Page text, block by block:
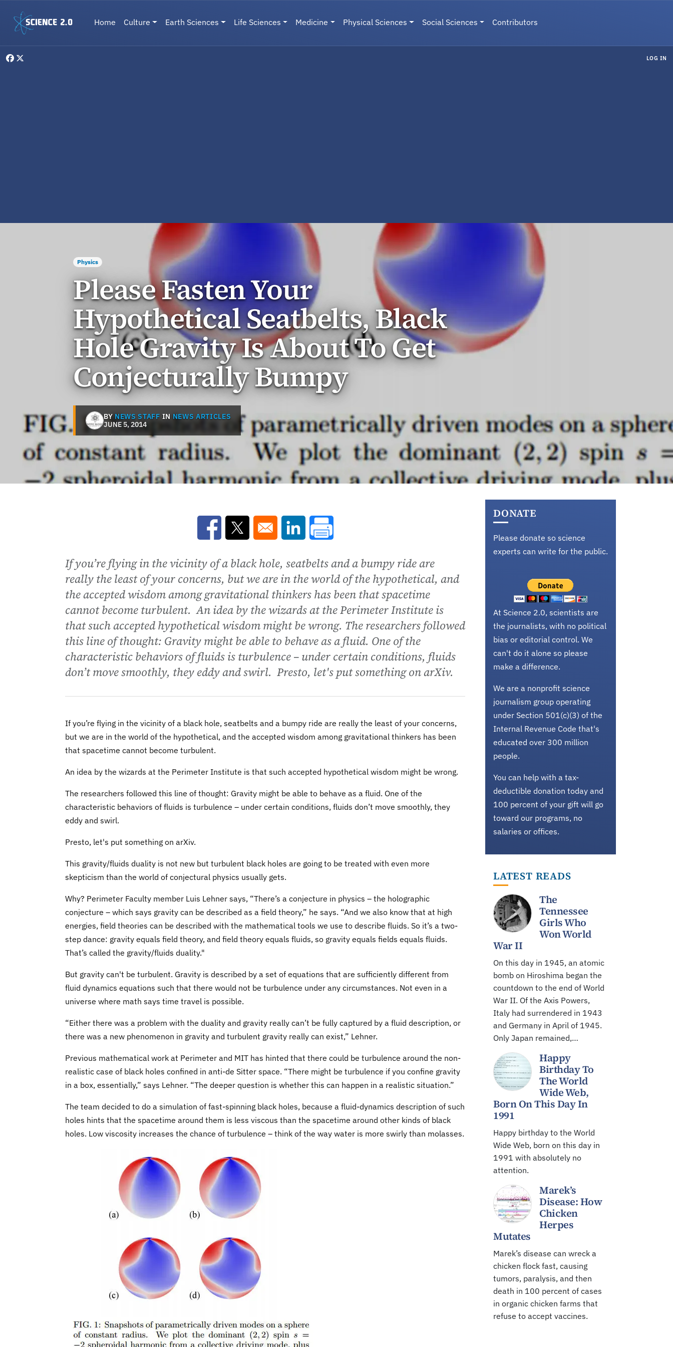
Main navigation
Home Culture Earth Sciences Life Sciences Medicine Physical Sciences Social Sciences Contributors
LOG IN
Physics
Please Fasten Your
Hypothetical Seatbelts, Black
Hole Gravity Is About To Get
Conjecturally Bumpy
BYNEWS STAFF IN NEWS ARTICLES
JUNE 5, 2014
Opens in a new window
Opens in a new windowOpens in a new window
If you’re flying in the vicinity of a black hole, seatbelts and a bumpy ride are
really the least of your concerns, but we are in the world of the hypothetical, and
the accepted wisdom among gravitational thinkers has been that spacetime
cannot become turbulent. An idea by the wizards at the Perimeter Institute is
that such accepted hypothetical wisdom might be wrong. The researchers followed
this line of thought: Gravity might be able to behave as a fluid. One of the
characteristic behaviors of fluids is turbulence – under certain conditions, fluids
don’t move smoothly, they eddy and swirl. Presto, let's put something on arXiv.
If you’re flying in the vicinity of a black hole, seatbelts and a bumpy ride are really the least of your concerns,
but we are in the world of the hypothetical, and the accepted wisdom among gravitational thinkers has been
that spacetime cannot become turbulent.
An idea by the wizards at the Perimeter Institute is that such accepted hypothetical wisdom might be wrong.
The researchers followed this line of thought: Gravity might be able to behave as a fluid. One of the
characteristic behaviors of fluids is turbulence – under certain conditions, fluids don’t move smoothly, they
eddy and swirl.
Presto, let's put something on arXiv.
This gravity/fluids duality is not new but turbulent black holes are going to be treated with even more
skepticism than the world of conjectural physics usually gets.
Why? Perimeter Faculty member Luis Lehner says, “There’s a conjecture in physics – the holographic
conjecture – which says gravity can be described as a field theory,” he says. “And we also know that at high
energies, field theories can be described with the mathematical tools we use to describe fluids. So it’s a two-
step dance: gravity equals field theory, and field theory equals fluids, so gravity equals fields equals fluids.
That’s called the gravity/fluids duality."
But gravity can't be turbulent. Gravity is described by a set of equations that are sufficiently different from
fluid dynamics equations such that there would not be turbulence under any circumstances. Not even in a
universe where math says time travel is possible.
“Either there was a problem with the duality and gravity really can’t be fully captured by a fluid description, or
there was a new phenomenon in gravity and turbulent gravity really can exist,” Lehner.
Previous mathematical work at Perimeter and MIT has hinted that there could be turbulence around the non-
realistic case of black holes confined in anti-de Sitter space. “There might be turbulence if you confine gravity
in a box, essentially,” says Lehner. “The deeper question is whether this can happen in a realistic situation.”
The team decided to do a simulation of fast-spinning black holes, because a fluid-dynamics description of such
holes hints that the spacetime around them is less viscous than the spacetime around other kinds of black
holes. Low viscosity increases the chance of turbulence – think of the way water is more swirly than molasses.
DONATE
Please donate so science
experts can write for the public.
At Science 2.0, scientists are
the journalists, with no political
bias or editorial control. We
can't do it alone so please
make a difference.
We are a nonprofit science
journalism group operating
under Section 501(c)(3) of the
Internal Revenue Code that's
educated over 300 million
people.
You can help with a tax-
deductible donation today and
100 percent of your gift will go
toward our programs, no
salaries or offices.
LATEST READS
The
Tennessee
Girls Who
Won World
War II
On this day in 1945, an atomic
bomb on Hiroshima began the
countdown to the end of World
War II. Of the Axis Powers,
Italy had surrendered in 1943
and Germany in April of 1945.
Only Japan remained,…
Happy
Birthday To
The World
Wide Web,
Born On This Day In
1991
Happy birthday to the World
Wide Web, born on this day in
1991 with absolutely no
attention.
Marek’s
Disease: How
Chicken
Herpes
Mutates
Marek’s disease can wreck a
chicken flock fast, causing
tumors, paralysis, and then
death in 100 percent of cases
in organic chicken farms that
refuse to accept vaccines.